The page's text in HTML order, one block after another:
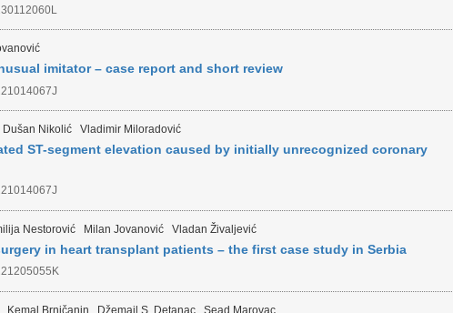
imitator – case report and short review
Dušan Nikolić Vladimir Miloradović
ST-segment elevation caused by initially unrecognized coronary
Nestorović Milan Jovanović Vladan Živaljević
in heart transplant patients – the first case study in Serbia
Kemal Brničanin Džemail S. Detanac Sead Marovac